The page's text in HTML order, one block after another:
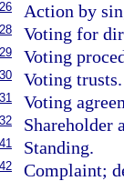
Action by
Voting for
Voting
Voting trusts.
Voting
Shareholder
Standing.
Complaint;